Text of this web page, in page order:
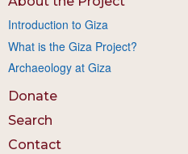
Introduction to Giza
What is the Giza Project?
Archaeology at Giza
Donate
Search
Contact